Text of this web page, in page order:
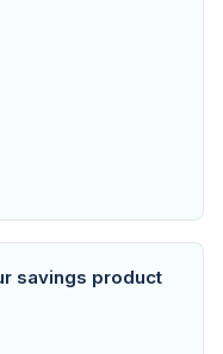
savings product